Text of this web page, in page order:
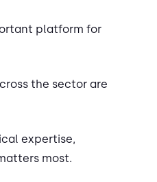
platform for
the sector are
expertise,
most.